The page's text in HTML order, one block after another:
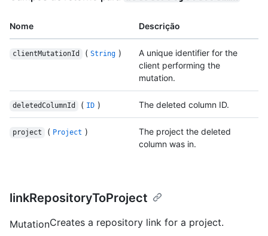
Nome Descrição
clientMutationId ( String )
A unique identifier for the
client performing the
mutation.
deletedColumnId ( ID ) The deleted column ID.
project ( Project )
The project the deleted
column was in.
linkRepositoryToProject
MutationCreates a repository link for a project.